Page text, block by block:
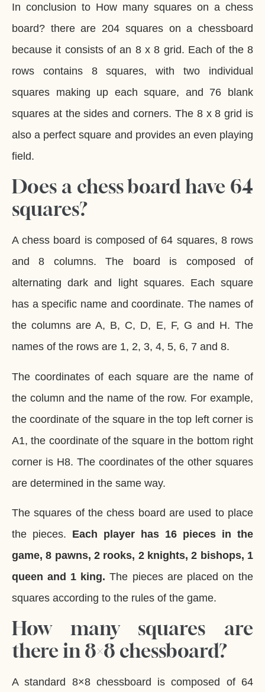
In conclusion to How many squares on a chess
board? there are 204 squares on a chessboard
because it consists of an 8 x 8 grid. Each of the 8
rows contains 8 squares, with two individual
squares making up each square, and 76 blank
squares at the sides and corners. The 8 x 8 grid is
also a perfect square and provides an even playing
field.
Does a chess board have 64
squares?
A chess board is composed of 64 squares, 8 rows
and 8 columns. The board is composed of
alternating dark and light squares. Each square
has a specific name and coordinate. The names of
the columns are A, B, C, D, E, F, G and H. The
names of the rows are 1, 2, 3, 4, 5, 6, 7 and 8.
The coordinates of each square are the name of
the column and the name of the row. For example,
the coordinate of the square in the top left corner is
A1, the coordinate of the square in the bottom right
corner is H8. The coordinates of the other squares
are determined in the same way.
The squares of the chess board are used to place
the pieces. Each player has 16 pieces in the
game, 8 pawns, 2 rooks, 2 knights, 2 bishops, 1
queen and 1 king. The pieces are placed on the
squares according to the rules of the game.
How many squares are
there in 8×8 chessboard?
A standard 8×8 chessboard is composed of 64